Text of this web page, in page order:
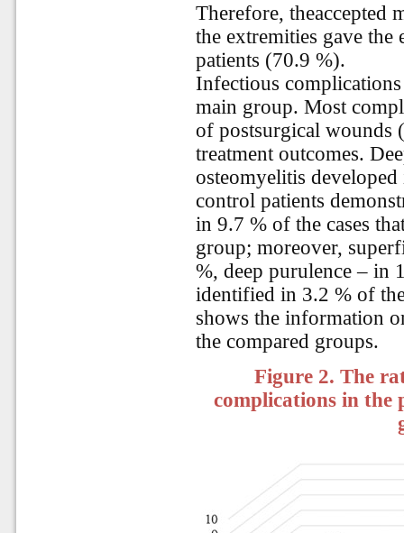
Therefore, theaccepted
the extremities gave
patients (70.9 %).
Infectious
main group. Most
of postsurgical wounds
treatment outcomes.
osteomyelitis
control patients
in 9.7 % of the cases
group; moreover,
%, deep purulence – in
identified in 3.2 % of
shows the information
the compared groups.
Figure 2. The
complications in the